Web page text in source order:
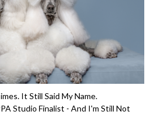
It Still Said My Name.
Studio Finalist - And I'm Still Not